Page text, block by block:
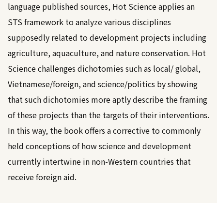
language published sources, Hot Science applies an
STS framework to analyze various disciplines
supposedly related to development projects including
agriculture, aquaculture, and nature conservation. Hot
Science challenges dichotomies such as local/ global,
Vietnamese/foreign, and science/politics by showing
that such dichotomies more aptly describe the framing
of these projects than the targets of their interventions.
In this way, the book offers a corrective to commonly
held conceptions of how science and development
currently intertwine in non-Western countries that
receive foreign aid.